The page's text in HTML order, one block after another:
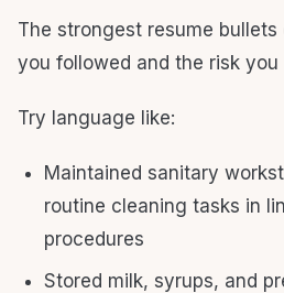
The strongest resume bullets
you followed and the risk you
Try language like:
Maintained sanitary
routine cleaning tasks in
procedures
Stored milk, syrups, and